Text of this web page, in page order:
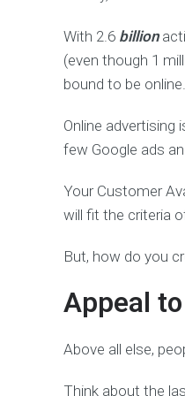
With 2.6 billion
(even though 1
bound to be online.
Online
few Google ads
Your Customer
will fit the criteria
But, how do you
Appeal
Above all else,
Think about the